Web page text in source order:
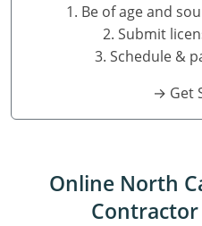
Building & Residential
Oregon
Residential Contractor
South Carolina
Residential Contractor
Business & Law
Virginia
Contractor
Virgin Islands
Commercial &
Rhode Island
Commercial Roofer
Tennessee
Dwelling Contractor
ICC CEUs
Courses For Spanish
Contractor Courses In
1. Be of age and
2. Submit
3. Schedule &
→ Get
Online North
Contractor